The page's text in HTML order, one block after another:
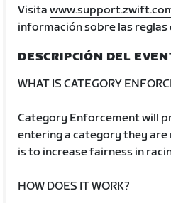
Visita
información sobre las reglas
DESCRIPCIÓN DEL
WHAT IS CATEGORY
Category Enforcement will
entering a category they are
is to increase fairness in
HOW DOES IT WORK?